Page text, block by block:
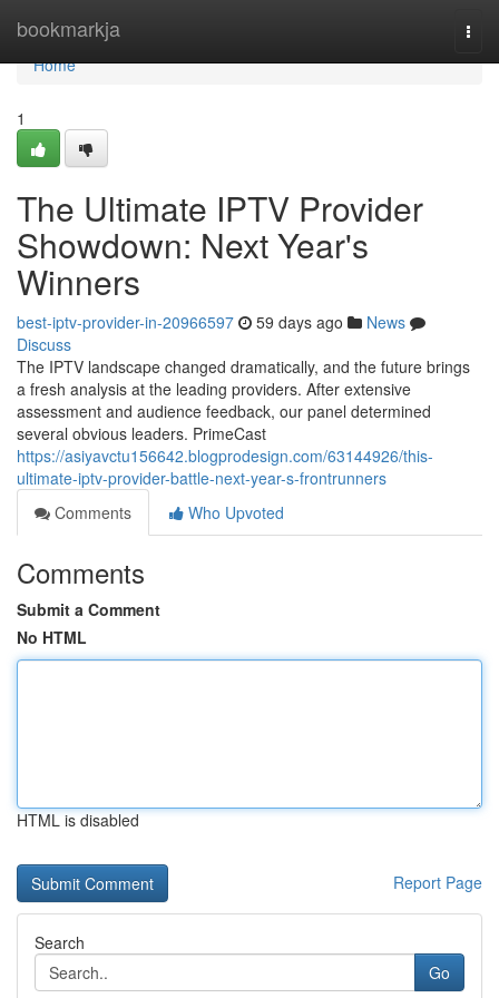
bookmarkja
Home
Home
1
The Ultimate IPTV Provider
Showdown: Next Year's
Winners
best-iptv-provider-in-20966597 59 days ago
News
Discuss
The IPTV landscape changed dramatically, and the future brings
a fresh analysis at the leading providers. After extensive
assessment and audience feedback, our panel determined
several obvious leaders. PrimeCast
https://asiyavctu156642.blogprodesign.com/63144926/this-
ultimate-iptv-provider-battle-next-year-s-frontrunners
Comments
Who Upvoted
Comments
Submit a Comment
No HTML
HTML is disabled
Report Page
Search
Go